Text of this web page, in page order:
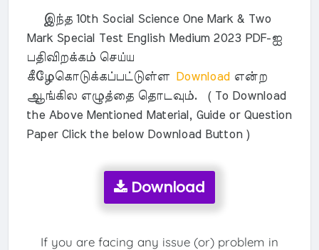
இந்த 10th Social Science One Mark & Two
Mark Special Test English Medium 2023 PDF-ஐ
பதிவிறக்கம் செய்ய
கீழேகொடுக்கப்பட்டுள்ளDownload என்ற
ஆங்கில எழுத்தை தொடவும். ( To Download
the Above Mentioned Material, Guide or Question
Paper Click the below Download Button )
Download
If you are facing any issue (or) problem in